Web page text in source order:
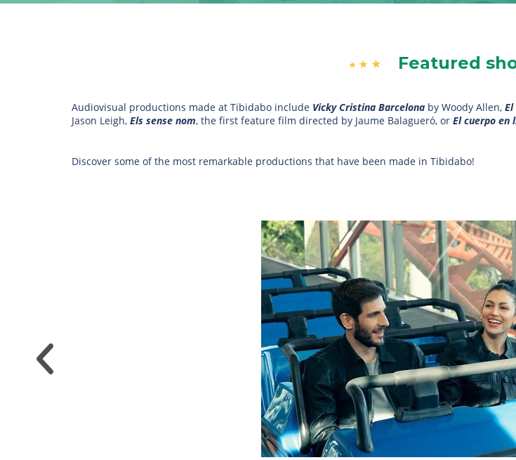
Featured
Audiovisual productions made at Tibidabo include Vicky Cristina Barcelona by Woody Allen,
Jason Leigh, Els sense nom, the first feature film directed by Jaume Balagueró, or El cuerpo en
Discover some of the most remarkable productions that have been made in Tibidabo!